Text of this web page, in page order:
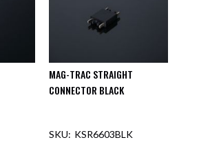
MAG-TRAC STRAIGHT
CONNECTOR BLACK
KSR6603BLK